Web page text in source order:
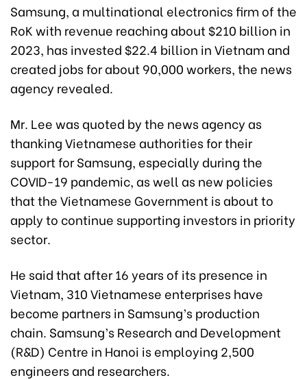
Samsung, a multinational electronics firm of the
RoK with revenue reaching about $210 billion in
2023, has invested $22.4 billion in Vietnam and
created jobs for about 90,000 workers, the news
agency revealed.
Mr. Lee was quoted by the news agency as
thanking Vietnamese authorities for their
support for Samsung, especially during the
COVID-19 pandemic, as well as new policies
that the Vietnamese Government is about to
apply to continue supporting investors in priority
sector.
He said that after 16 years of its presence in
Vietnam, 310 Vietnamese enterprises have
become partners in Samsung’s production
chain. Samsung’s Research and Development
(R&D) Centre in Hanoi is employing 2,500
engineers and researchers.